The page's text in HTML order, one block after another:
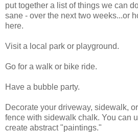
put together a list of things we can
sane - over the next two weeks...or
here.
Visit a local park or playground.
Go for a walk or bike ride.
Have a bubble party.
Decorate your driveway, sidewalk,
fence with sidewalk chalk. You can
create abstract "paintings."